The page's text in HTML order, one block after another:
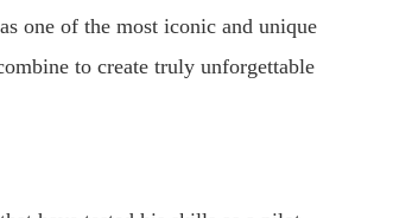
one of the most iconic and unique
to create truly unforgettable